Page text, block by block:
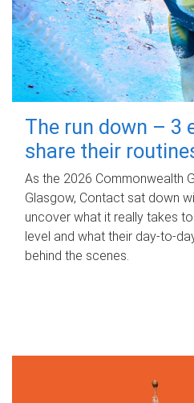
The run down – 3
share their
As the 2026 Commonwealth
Glasgow, Contact sat down
uncover what it really takes
level and what their
behind the scenes.